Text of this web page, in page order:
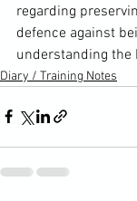
regarding
defence against
understanding the
Diary / Training Notes